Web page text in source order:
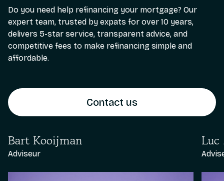
Do you need help refinancing your mortgage? Our
expert team, trusted by expats for over 10 years,
delivers 5-star service, transparent advice, and
competitive fees to make refinancing simple and
affordable.
Contact us
Bart Kooijman
Adviseur
Luc